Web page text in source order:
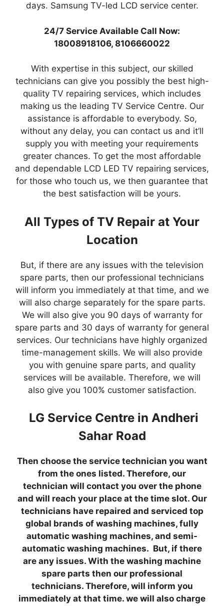
days. Samsung TV-led LCD service center.
24/7 Service Available Call Now:
18008918106, 8106660022
With expertise in this subject, our skilled
technicians can give you possibly the best high-
quality TV repairing services, which includes
making us the leading TV Service Centre. Our
assistance is affordable to everybody. So,
without any delay, you can contact us and it’ll
supply you with meeting your requirements
greater chances. To get the most affordable
and dependable LCD LED TV repairing services,
for those who touch us, we then guarantee that
the best satisfaction will be yours.
All Types of TV Repair at Your
Location
But, if there are any issues with the television
spare parts, then our professional technicians
will inform you immediately at that time, and we
will also charge separately for the spare parts.
We will also give you 90 days of warranty for
spare parts and 30 days of warranty for general
services. Our technicians have highly organized
time-management skills. We will also provide
you with genuine spare parts, and quality
services will be available. Therefore, we will
also give you 100% customer satisfaction.
LG Service Centre in Andheri
Sahar Road
Then choose the service technician you want
from the ones listed. Therefore, our
technician will contact you over the phone
and will reach your place at the time slot. Our
technicians have repaired and serviced top
global brands of washing machines, fully
automatic washing machines, and semi-
automatic washing machines. But, if there
are any issues. With the washing machine
spare parts then our professional
technicians. Therefore, will inform you
immediately at that time. we will also charge